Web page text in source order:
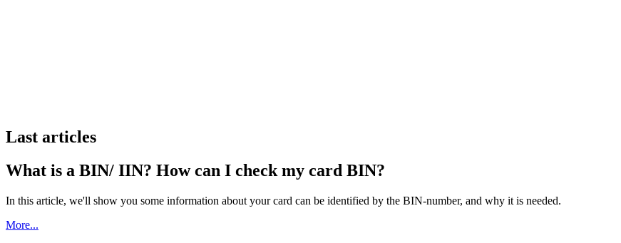
Last articles
What is a BIN/ IIN? How can I check my card BIN?
In this article, we'll show you some information about your card can be identified by the BIN-number, and why it is needed.
More...